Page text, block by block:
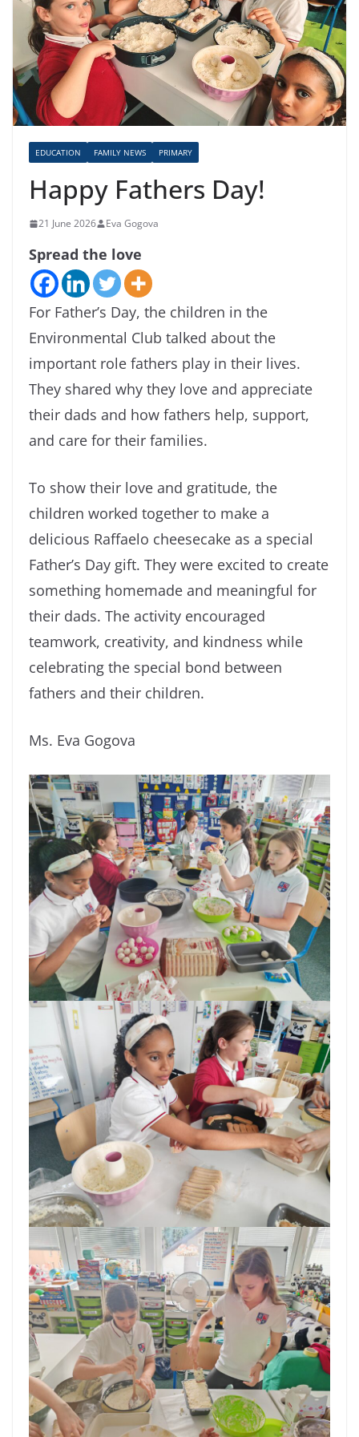
EDUCATION FAMILY NEWS PRIMARY
Happy Fathers Day!
21 June 2026 Eva Gogova
Spread the love
For Father’s Day, the children in the
Environmental Club talked about the
important role fathers play in their lives.
They shared why they love and appreciate
their dads and how fathers help, support,
and care for their families.
To show their love and gratitude, the
children worked together to make a
delicious Raffaelo cheesecake as a special
Father’s Day gift. They were excited to create
something homemade and meaningful for
their dads. The activity encouraged
teamwork, creativity, and kindness while
celebrating the special bond between
fathers and their children.
Ms. Eva Gogova